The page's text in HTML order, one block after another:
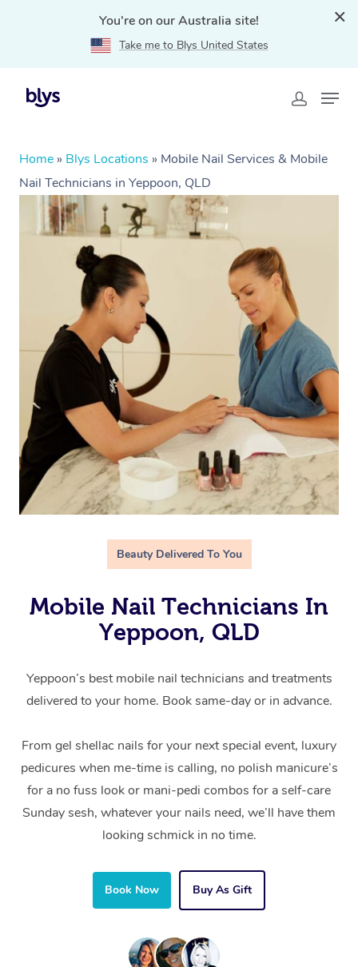
You're on our Australia site!
Take me to Blys United States
Home » Blys Locations » Mobile Nail Services & Mobile
Nail Technicians in Yeppoon, QLD
Beauty Delivered To You
Mobile Nail Technicians In
Yeppoon, QLD
Yeppoon’s best mobile nail technicians and treatments
delivered to your home. Book same-day or in advance.
From gel shellac nails for your next special event, luxury
pedicures when me-time is calling, no polish manicure’s
for a no fuss look or mani-pedi combos for a self-care
Sunday sesh, whatever your nails need, we’ll have them
looking schmick in no time.
Book Now Buy As Gift